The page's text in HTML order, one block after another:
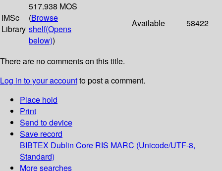
IMSc
Library
517.938 MOS
(Browse
shelf(Opens
below))
Available 58422
There are no comments on this title.
Log in to your accountto post a comment.
Place hold
Print
Send to device
Save record
BIBTEX Dublin Core RIS MARC (Unicode/UTF-8,
Standard)
More searches